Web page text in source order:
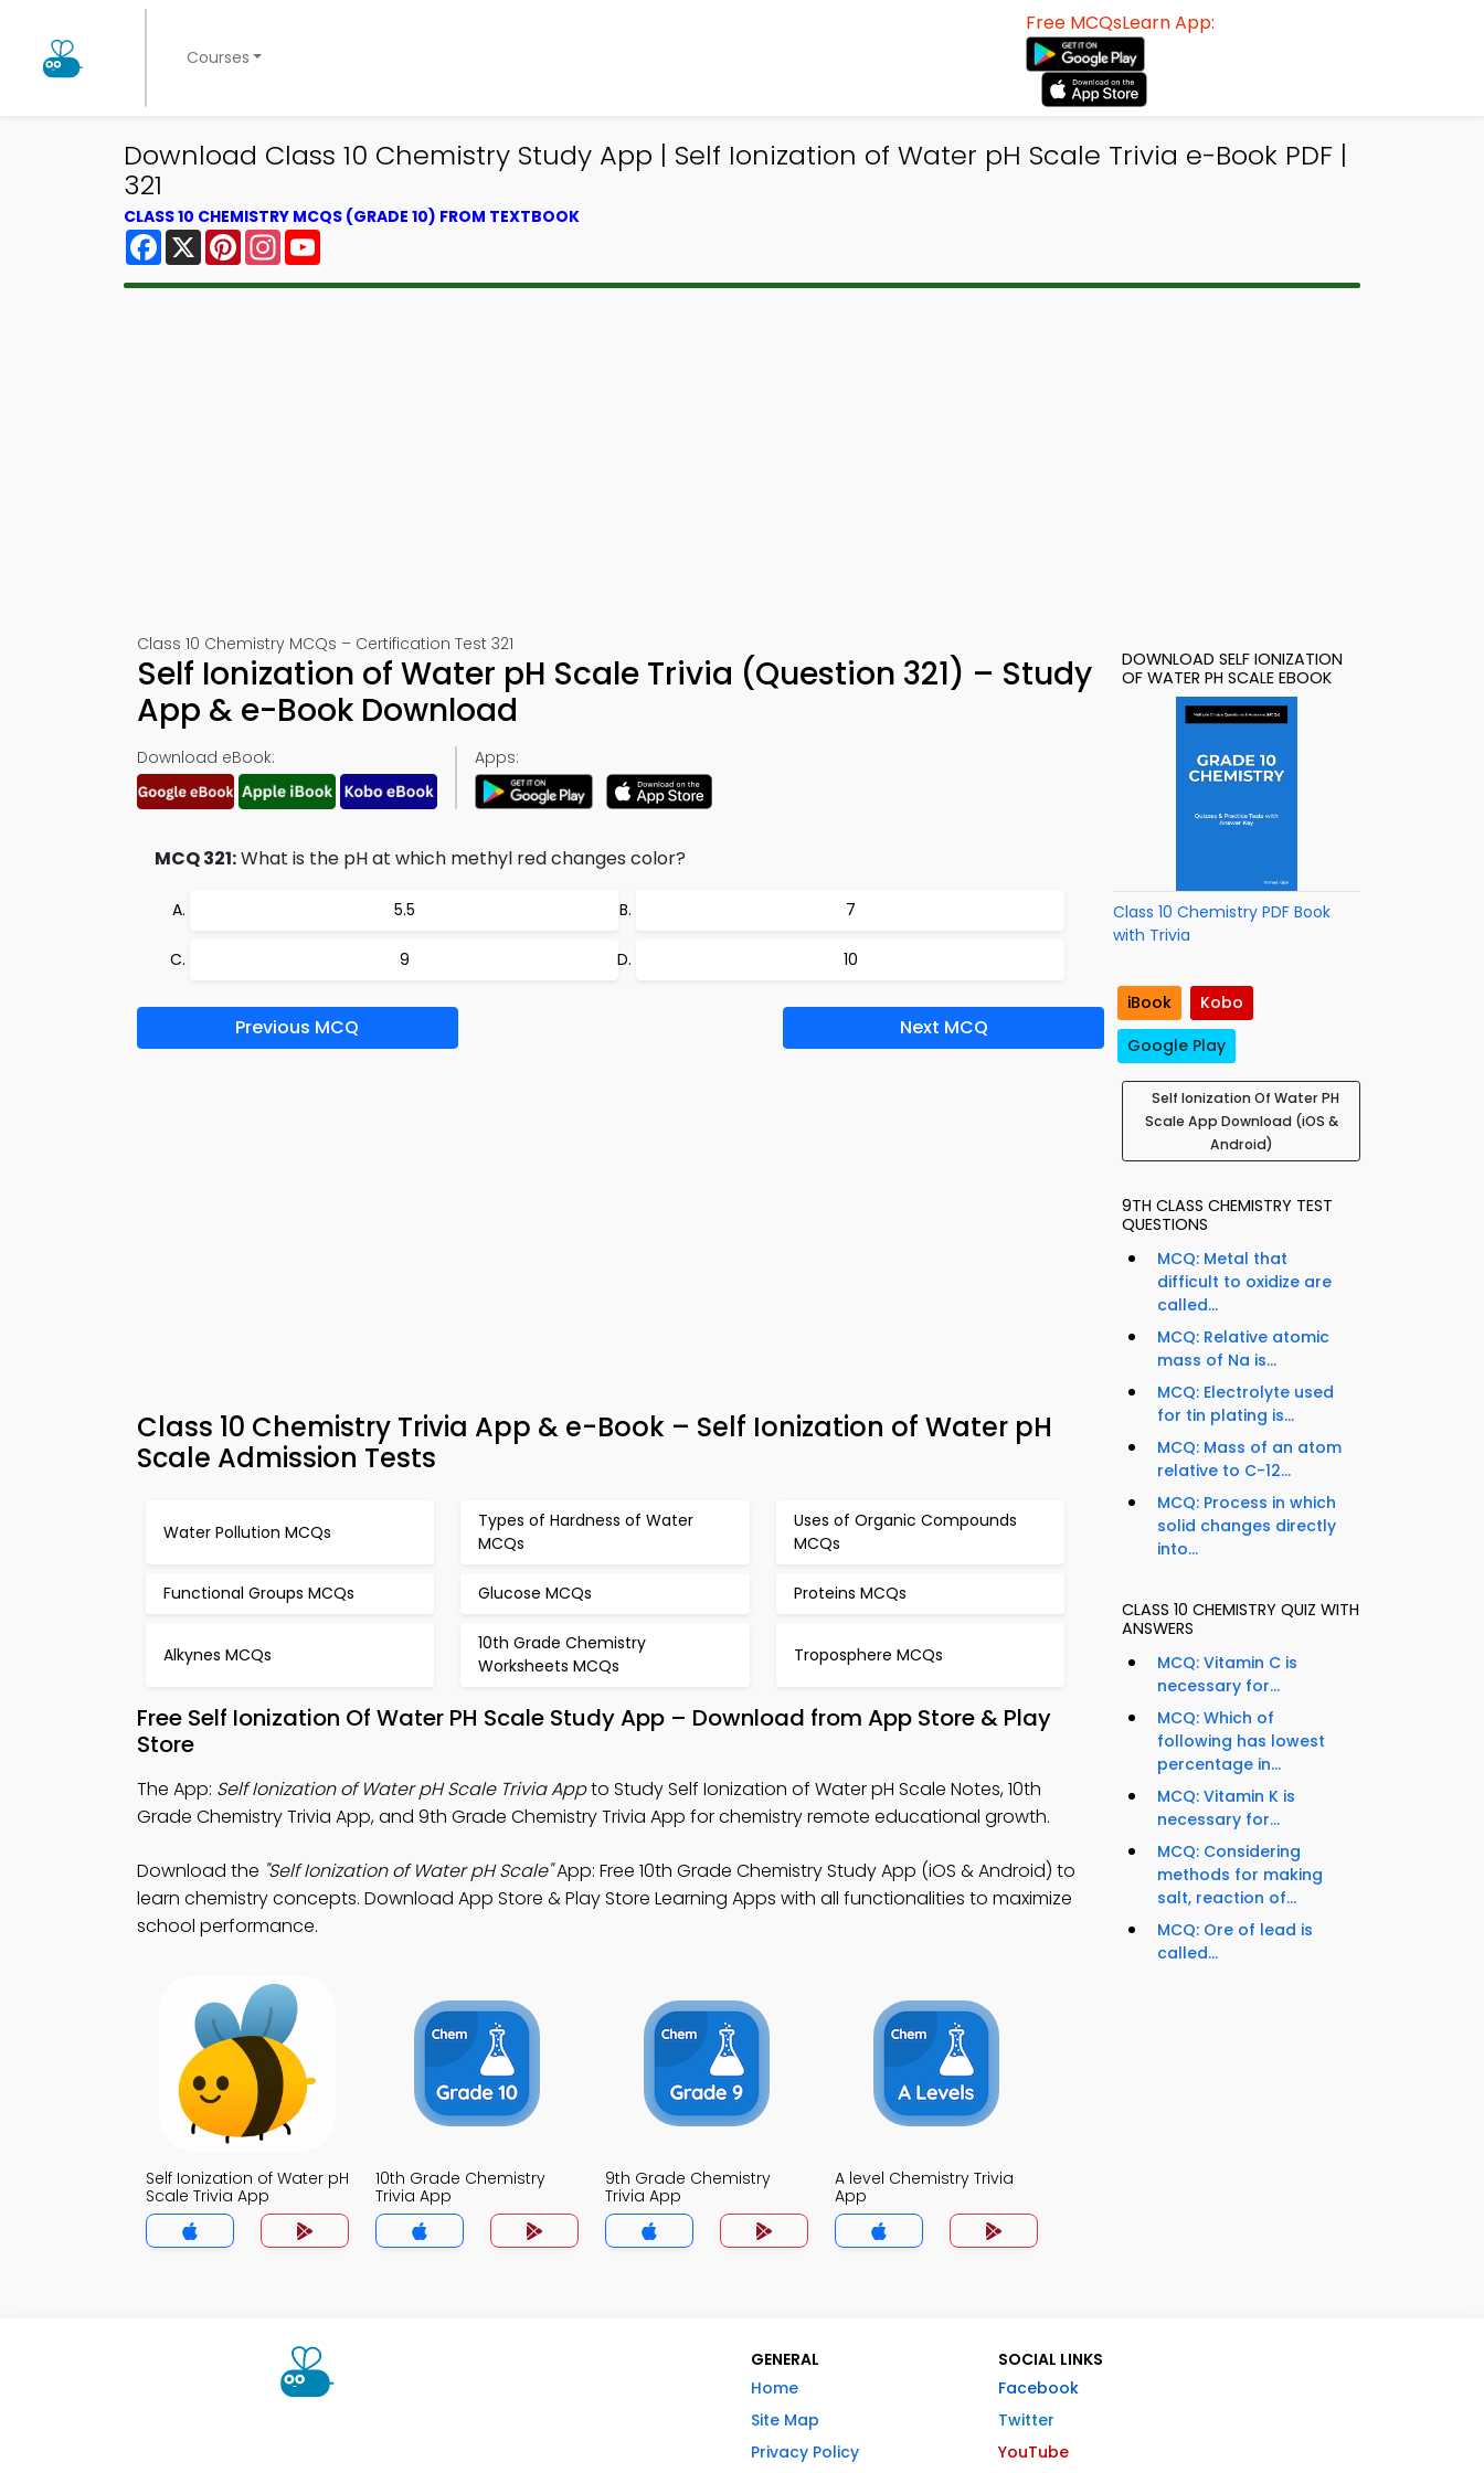
Courses
Free MCQsLearn App:
Download Class 10 Chemistry Study App | Self Ionization of Water pH Scale Trivia e-Book PDF |
321
CLASS 10 CHEMISTRY MCQS (GRADE 10) FROM TEXTBOOK
Facebook
X PinterestInstagram
Class 10 Chemistry MCQs – Certification Test 321
Self Ionization of Water pH Scale Trivia (Question 321) – Study
App & e-Book Download
Download eBook: Apps:
MCQ 321:What is the pH at which methyl red changes color?
5.5 7
9 10
Previous MCQ Next MCQ
Class 10 Chemistry Trivia App & e-Book – Self Ionization of Water pH
Scale Admission Tests
Water Pollution MCQs
Types of Hardness of Water
MCQs
Uses of Organic Compounds
MCQs
Functional Groups MCQs Glucose MCQs Proteins MCQs
Alkynes MCQs
10th Grade Chemistry
Worksheets MCQs
Troposphere MCQs
Free Self Ionization Of Water PH Scale Study App – Download from App Store & Play
Store
The App: Self Ionization of Water pH Scale Trivia Appto Study Self Ionization of Water pH Scale Notes, 10th
Grade Chemistry Trivia App, and 9th Grade Chemistry Trivia App for chemistry remote educational growth.
Download the "Self Ionization of Water pH Scale"App: Free 10th Grade Chemistry Study App (iOS & Android) to
learn chemistry concepts. Download App Store & Play Store Learning Apps with all functionalities to maximize
school performance.
Self Ionization of Water pH
Scale Trivia App
10th Grade Chemistry
Trivia App
9th Grade Chemistry
Trivia App
A level Chemistry Trivia
App
DOWNLOAD SELF IONIZATION
OF WATER PH SCALE EBOOK
Class 10 Chemistry PDF Book
with Trivia
iBook
Kobo
Google Play
Self Ionization Of Water PH
Scale App Download (iOS &
Android)
9TH CLASS CHEMISTRY TEST
QUESTIONS
MCQ: Metal that
difficult to oxidize are
called...
MCQ: Relative atomic
mass of Na is...
MCQ: Electrolyte used
for tin plating is...
MCQ: Mass of an atom
relative to C-12...
MCQ: Process in which
solid changes directly
into...
CLASS 10 CHEMISTRY QUIZ WITH
ANSWERS
MCQ: Vitamin C is
necessary for...
MCQ: Which of
following has lowest
percentage in...
MCQ: Vitamin K is
necessary for...
MCQ: Considering
methods for making
salt, reaction of...
MCQ: Ore of lead is
called...
GENERAL
Home
Site Map
Privacy Policy
SOCIAL LINKS
Facebook
Twitter
YouTube